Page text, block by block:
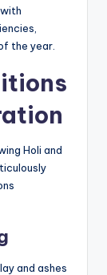
the year.
Holi and
and ashes